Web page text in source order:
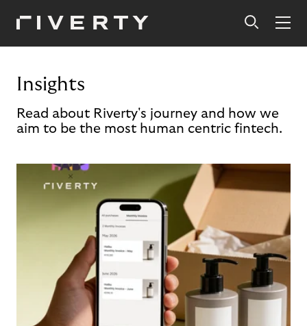
Insights
Read about Riverty's journey and how we
aim to be the most human centric fintech.